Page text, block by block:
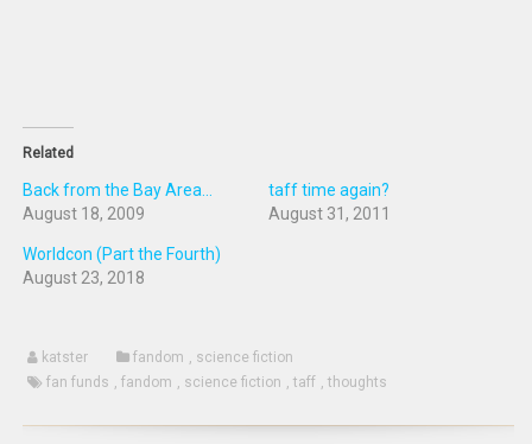
Related
Back from the Bay Area...
August 18, 2009
taff time again?
August 31, 2011
Worldcon (Part the Fourth)
August 23, 2018
katster fandom , science fiction
fan funds ,fandom , science fiction ,taff ,thoughts